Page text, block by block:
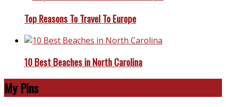
Top Reasons To Travel To Europe
10 Best Beaches in North Carolina
My Pins